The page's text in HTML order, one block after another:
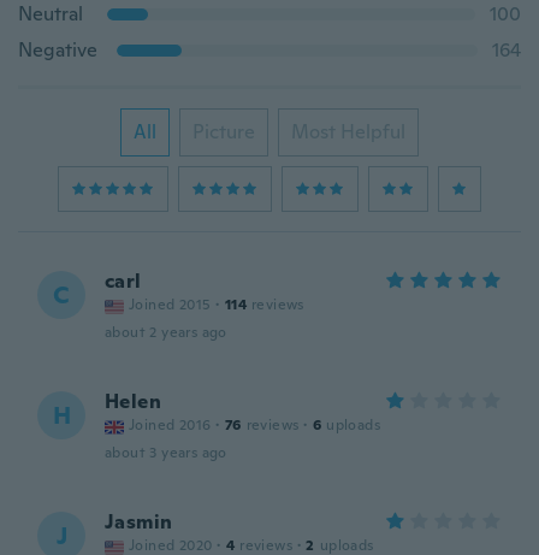
Neutral
100
Negative
164
All Picture Most Helpful
C carl
Joined 2015 · 114 reviews
about 2 years ago
H Helen
Joined 2016 · 76 reviews · 6 uploads
about 3 years ago
J Jasmin
Joined 2020 · 4 reviews · 2 uploads